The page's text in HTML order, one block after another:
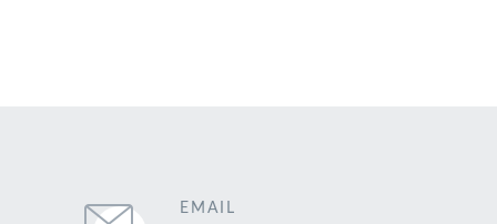
EMAIL